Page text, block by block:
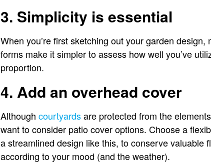
3. Simplicity is essential
When you’re first sketching out your garden
forms make it simpler to assess how well you’ve
proportion.
4. Add an overhead cover
Although courtyardsare protected from the
want to consider patio cover options. Choose a
a streamlined design like this, to conserve valuable
according to your mood (and the weather).